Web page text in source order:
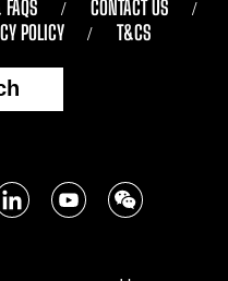
CONTACT US
POLICY T&CS